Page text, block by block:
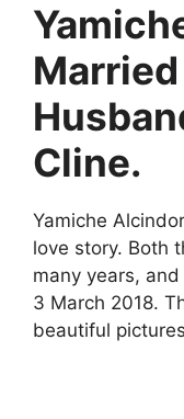
Cline.
Yamiche
love story. Both
many years,
3 March 2018.
beautiful